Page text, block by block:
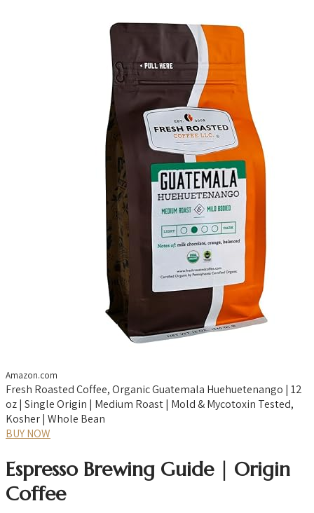
Amazon.com
Fresh Roasted Coffee, Organic Guatemala Huehuetenango | 12
oz | Single Origin | Medium Roast | Mold & Mycotoxin Tested,
Kosher | Whole Bean
BUY NOW
Espresso Brewing Guide | Origin
Coffee